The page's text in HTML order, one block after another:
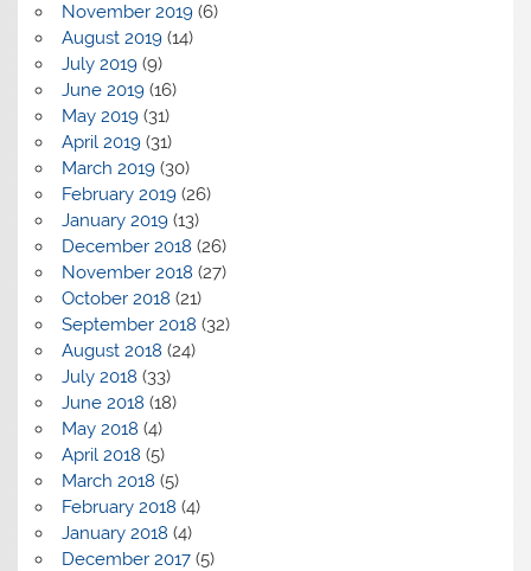
November 2019(6)
August 2019(14)
July 2019(9)
June 2019(16)
May 2019(31)
April 2019(31)
March 2019(30)
February 2019(26)
January 2019(13)
December 2018 (26)
November 2018 (27)
October 2018 (21)
September 2018 (32)
August 2018 (24)
July 2018 (33)
June 2018 (18)
May 2018 (4)
April 2018 (5)
March 2018 (5)
February 2018 (4)
January 2018 (4)
December 2017(5)